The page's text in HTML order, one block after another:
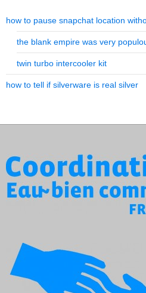
how to pause snapchat location
the blank empire was very
twin turbo intercooler kit
how to tell if silverware is real silver